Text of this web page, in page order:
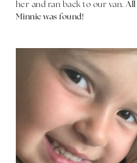
her and ran back to our van.
Minnie was found!